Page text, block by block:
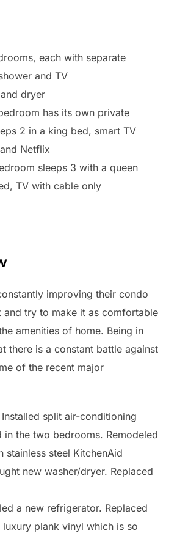
each with separate
and TV
dryer
has its own private
2 in a king bed, smart TV
Netflix
sleeps 3 with a queen
TV with cable only
improving their condo
and try to make it as comfortable
amenities of home. Being in
there is a constant battle against
of the recent major
split air-conditioning
in the two bedrooms. Remodeled
stainless steel KitchenAid
new washer/dryer. Replaced
a new refrigerator. Replaced
plank vinyl which is so